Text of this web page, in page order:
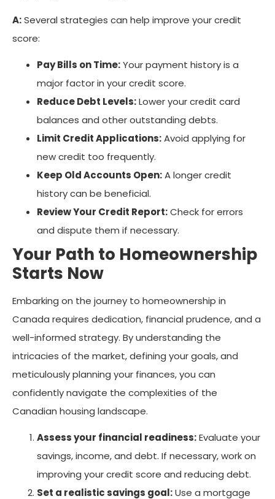
A:Several strategies can help improve your credit
score:
Pay Bills on Time:Your payment history is a
major factor in your credit score.
Reduce Debt Levels:Lower your credit card
balances and other outstanding debts.
Limit Credit Applications:Avoid applying for
new credit too frequently.
Keep Old Accounts Open:A longer credit
history can be beneficial.
Review Your Credit Report:Check for errors
and dispute them if necessary.
Your Path to Homeownership
Starts Now
Embarking on the journey to homeownership in
Canada requires dedication, financial prudence, and a
well-informed strategy. By understanding the
intricacies of the market, defining your goals, and
meticulously planning your finances, you can
confidently navigate the complexities of the
Canadian housing landscape.
Assess your financial readiness:Evaluate your
savings, income, and debt. If necessary, work on
improving your credit score and reducing debt.
Set a realistic savings goal:Use a mortgage